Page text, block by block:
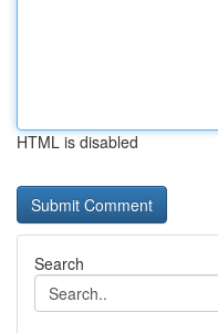
HTML is disabled
Search